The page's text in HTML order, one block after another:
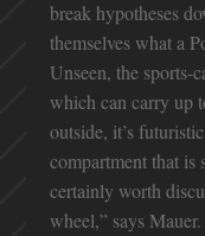
break hypotheses
themselves what a
Unseen, the sports-
which can carry up
outside, it’s
compartment that is
certainly worth
wheel,” says